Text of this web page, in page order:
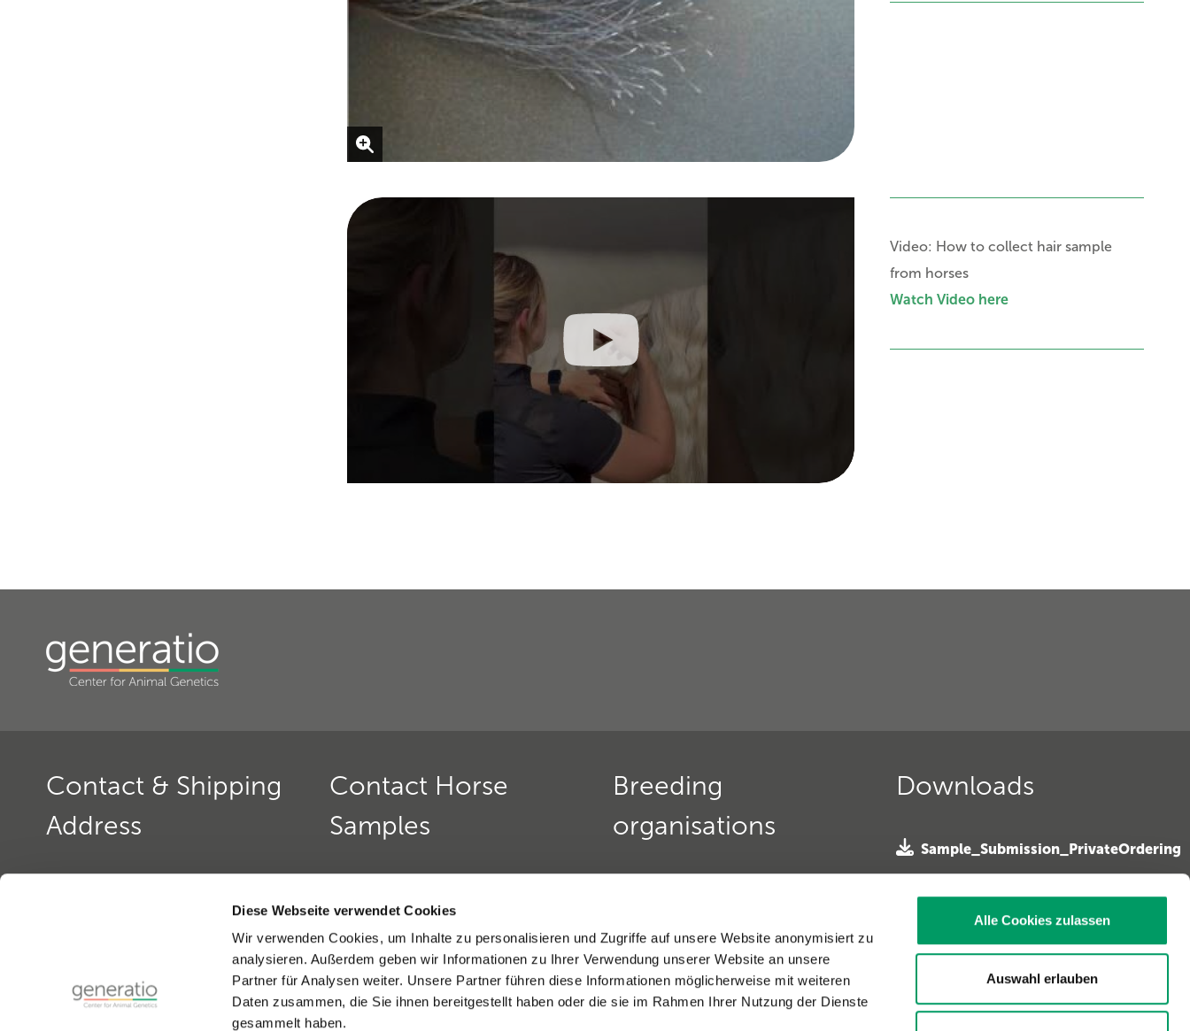
Diese Webseite verwendet Cookies
Wir verwenden Cookies, um Inhalte zu personalisieren und Zugriffe auf unsere Website anonymisiert zu
analysieren. Außerdem geben wir Informationen zu Ihrer Verwendung unserer Website an unsere
Partner für Analysen weiter. Unsere Partner führen diese Informationen möglicherweise mit weiteren
Daten zusammen, die Sie ihnen bereitgestellt haben oder die sie im Rahmen Ihrer Nutzung der Dienste
gesammelt haben.
Alle Cookies zulassen
Auswahl erlauben
Video: How to collect hair sample
from horses
Watch Video here
Contact & Shipping
Address
Phone: +49(0)6221-389 353 0
+49(0)6221-389 353 1
Contact Horse
Samples
Office hours:
monday and thursday:2 - 4 pm
Phone: +49(0)6221 389 353 8
Fax: +49(0)6221-389 353 1
email: generatio support »
Breeding
organisations
»
Golden Retriever Club e. V. »
Dobermannverein e.V. »
Downloads
Sample_Submission_PrivateOrdering
»